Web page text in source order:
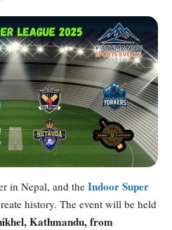
in Nepal, and the Indoor Super
history. The event will be held
Kathmandu, from